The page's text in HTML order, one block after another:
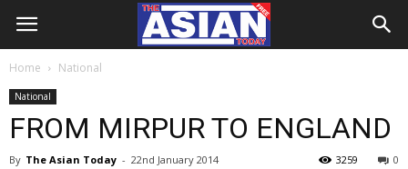
Home National
National
FROM MIRPUR TO ENGLAND
By The Asian Today - 22nd January 2014 0
3259